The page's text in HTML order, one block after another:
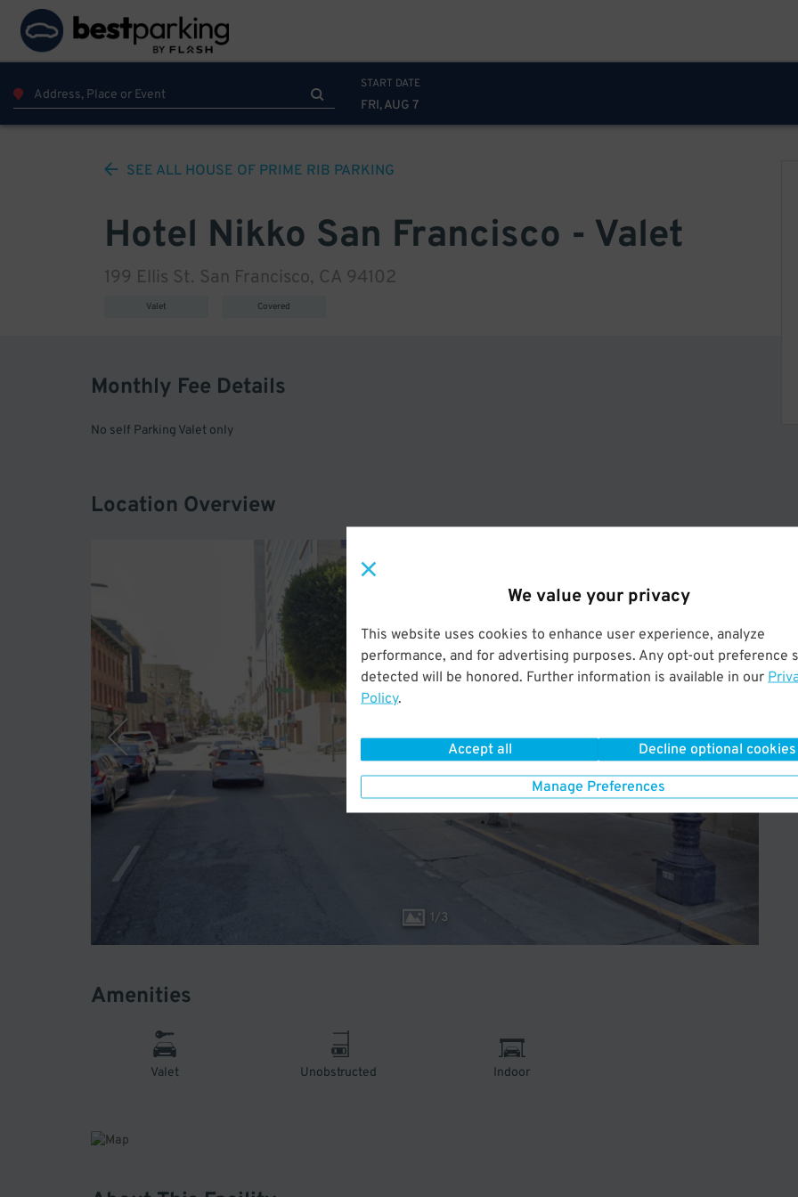
We value your privacy
This website uses cookies to enhance user experience, analyze
performance, and for advertising purposes. Any opt-out preference
detected will be honored. Further information is available in our
Policy.
Accept all Decline optional cookies
Manage Preferences
START DATE
FRI, AUG 7
SEE ALL HOUSE OF PRIME RIB PARKING
Hotel Nikko San Francisco - Valet
199 Ellis St. San Francisco, CA 94102
Valet Covered
Monthly Fee Details
No self Parking Valet only
Location Overview
1/3
Amenities
Valet Unobstructed Indoor